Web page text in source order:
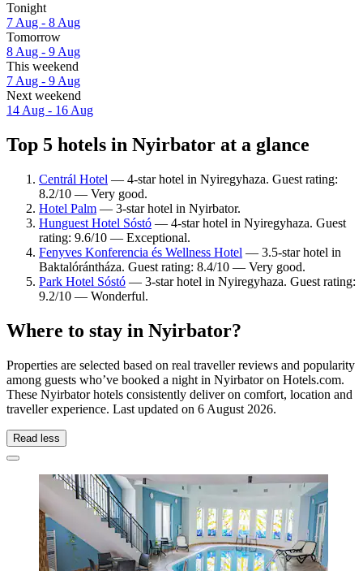
Tonight
7 Aug - 8 Aug
Tomorrow
8 Aug - 9 Aug
This weekend
7 Aug - 9 Aug
Next weekend
14 Aug - 16 Aug
Top 5 hotels in Nyirbator at a glance
Centrál Hotel — 4-star hotel in Nyiregyhaza. Guest rating:
8.2/10 — Very good.
Hotel Palm — 3-star hotel in Nyirbator.
Hunguest Hotel Sóstó — 4-star hotel in Nyiregyhaza. Guest
rating: 9.6/10 — Exceptional.
Fenyves Konferencia és Wellness Hotel — 3.5-star hotel in
Baktalórántháza. Guest rating: 8.4/10 — Very good.
Park Hotel Sóstó — 3-star hotel in Nyiregyhaza. Guest rating:
9.2/10 — Wonderful.
Where to stay in Nyirbator?
Properties are selected based on real traveller reviews and popularity
among guests who’ve booked a night in Nyirbator on Hotels.com.
These Nyirbator hotels consistently deliver on comfort, location and
traveller experience. Last updated on 6 August 2026.
Read less